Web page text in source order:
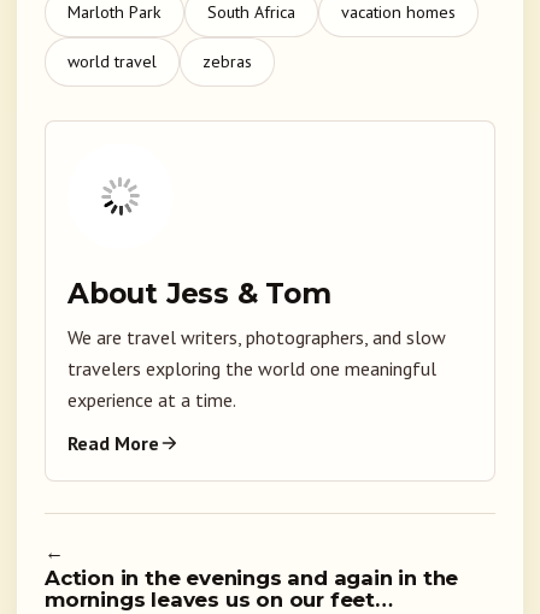
Marloth Park South Africa vacation homes
world travel zebras
About Jess & Tom
We are travel writers, photographers, and slow
travelers exploring the world one meaningful
experience at a time.
Read More
←
Action in the evenings and again in the
mornings leaves us on our feet…